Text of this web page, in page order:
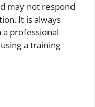
may not respond
It is always
professional
a training